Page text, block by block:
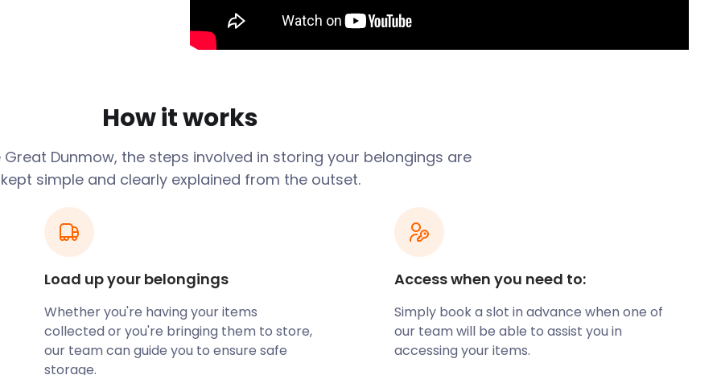
and region. It passes
House constructed in
on Mill Lane. Here,
in the traditional
museum.
This exquisite house,
to a labyrinth of rooms
400 years. This Grade II
Nature enthusiasts
many footpaths for
How it works
Great Dunmow, the steps involved in storing your belongings are
kept simple and clearly explained from the outset.
Load up your belongings
Whether you're having your items
collected or you're bringing them to store,
our team can guide you to ensure safe
storage.
Access when you need to:
Simply book a slot in advance when one of
our team will be able to assist you in
accessing your items.